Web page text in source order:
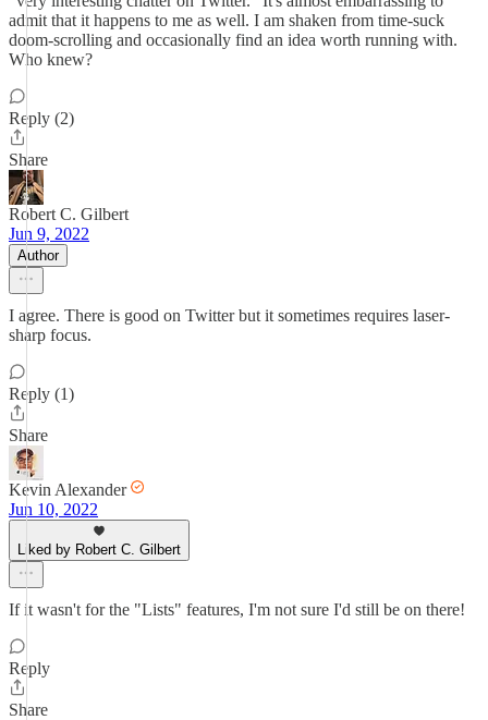
admit that it happens to me as well. I am shaken from time-suck
doom-scrolling and occasionally find an idea worth running with.
Who knew?
Reply (2)
Share
Robert C. Gilbert
Jun 9, 2022
Author
I agree. There is good on Twitter but it sometimes requires laser-
sharp focus.
Reply (1)
Share
Kevin Alexander
Jun 10, 2022
Liked by Robert C. Gilbert
If it wasn't for the "Lists" features, I'm not sure I'd still be on there!
Reply
Share